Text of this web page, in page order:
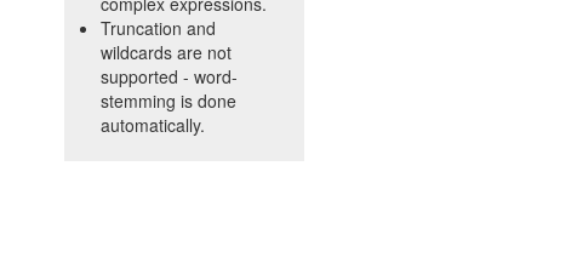
Truncation and
wildcards are not
supported - word-
stemming is done
automatically.